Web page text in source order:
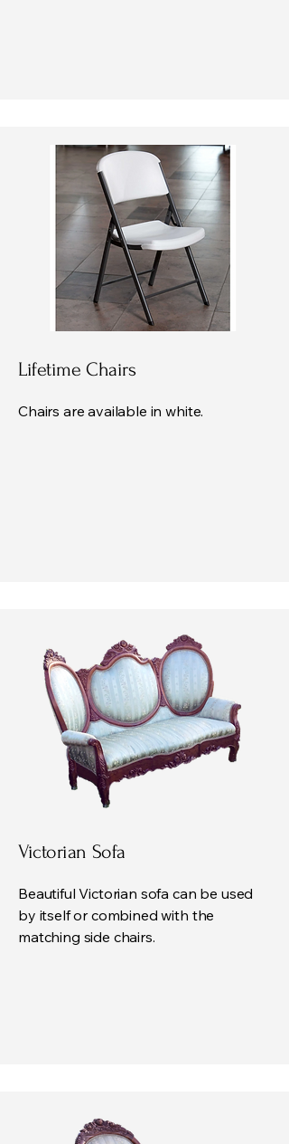
Lifetime Chairs
Chairs are available in white.
Victorian Sofa
Beautiful Victorian sofa can be used
by itself or combined with the
matching side chairs.